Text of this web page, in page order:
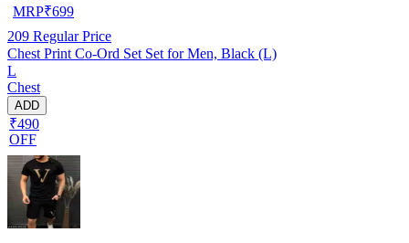
MRP₹699
209 Regular Price
Chest Print Co-Ord Set Set for Men, Black (L)
L
Chest
ADD
₹490
OFF